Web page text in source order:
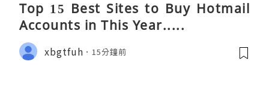
Top 15 Best Sites to Buy Hotmail
Accounts in This Year.....
xbgtfuh 15分鐘前